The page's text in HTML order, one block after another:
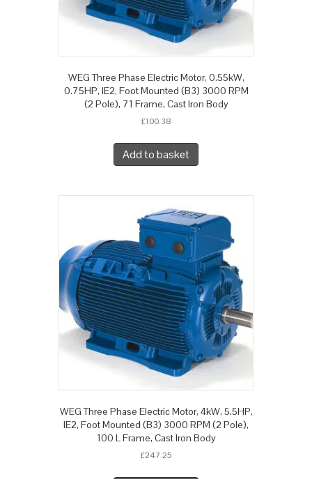
WEG Three Phase Electric Motor, 0.55kW,
0.75HP, IE2, Foot Mounted (B3) 3000 RPM
(2 Pole), 71 Frame, Cast Iron Body
£100.38
Add to basket
WEG Three Phase Electric Motor, 4kW, 5.5HP,
IE2, Foot Mounted (B3) 3000 RPM (2 Pole),
100 L Frame, Cast Iron Body
£247.25